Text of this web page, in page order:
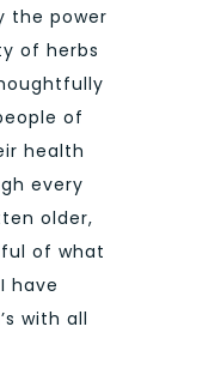
the power
of herbs
of
health
every
older,
of what
have
with all